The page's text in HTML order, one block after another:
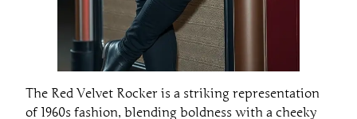
The Red Velvet Rocker is a striking representation
of 1960s fashion, blending boldness with a cheeky